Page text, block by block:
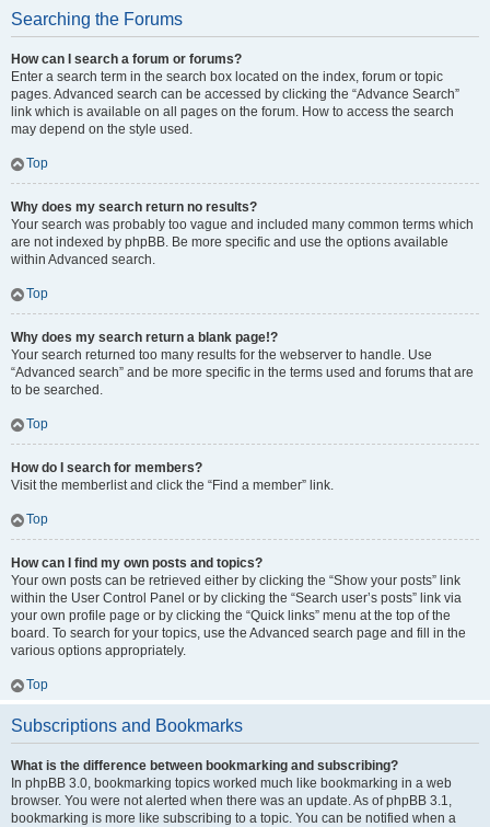
Searching the Forums
How can I search a forum or forums?
Enter a search term in the search box located on the index, forum or topic
pages. Advanced search can be accessed by clicking the “Advance Search”
link which is available on all pages on the forum. How to access the search
may depend on the style used.
Top
Why does my search return no results?
Your search was probably too vague and included many common terms which
are not indexed by phpBB. Be more specific and use the options available
within Advanced search.
Top
Why does my search return a blank page!?
Your search returned too many results for the webserver to handle. Use
“Advanced search” and be more specific in the terms used and forums that are
to be searched.
Top
How do I search for members?
Visit the memberlist and click the “Find a member” link.
Top
How can I find my own posts and topics?
Your own posts can be retrieved either by clicking the “Show your posts” link
within the User Control Panel or by clicking the “Search user’s posts” link via
your own profile page or by clicking the “Quick links” menu at the top of the
board. To search for your topics, use the Advanced search page and fill in the
various options appropriately.
Top
Subscriptions and Bookmarks
What is the difference between bookmarking and subscribing?
In phpBB 3.0, bookmarking topics worked much like bookmarking in a web
browser. You were not alerted when there was an update. As of phpBB 3.1,
bookmarking is more like subscribing to a topic. You can be notified when a